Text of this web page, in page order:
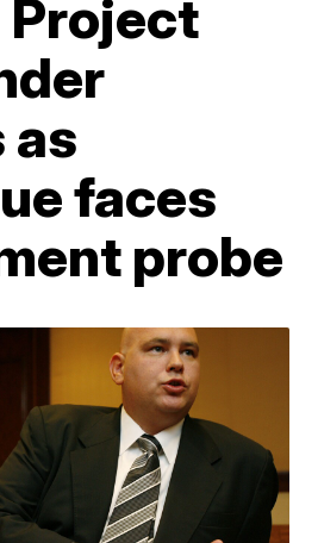
Project
as
faces
probe